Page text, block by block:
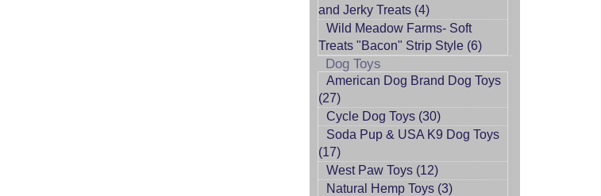
and Jerky Treats (4)
Wild Meadow Farms- Soft
Treats "Bacon" Strip Style (6)
Dog Toys
American Dog Brand Dog Toys
(27)
Cycle Dog Toys (30)
Soda Pup & USA K9 Dog Toys
(17)
West Paw Toys (12)
Natural Hemp Toys (3)